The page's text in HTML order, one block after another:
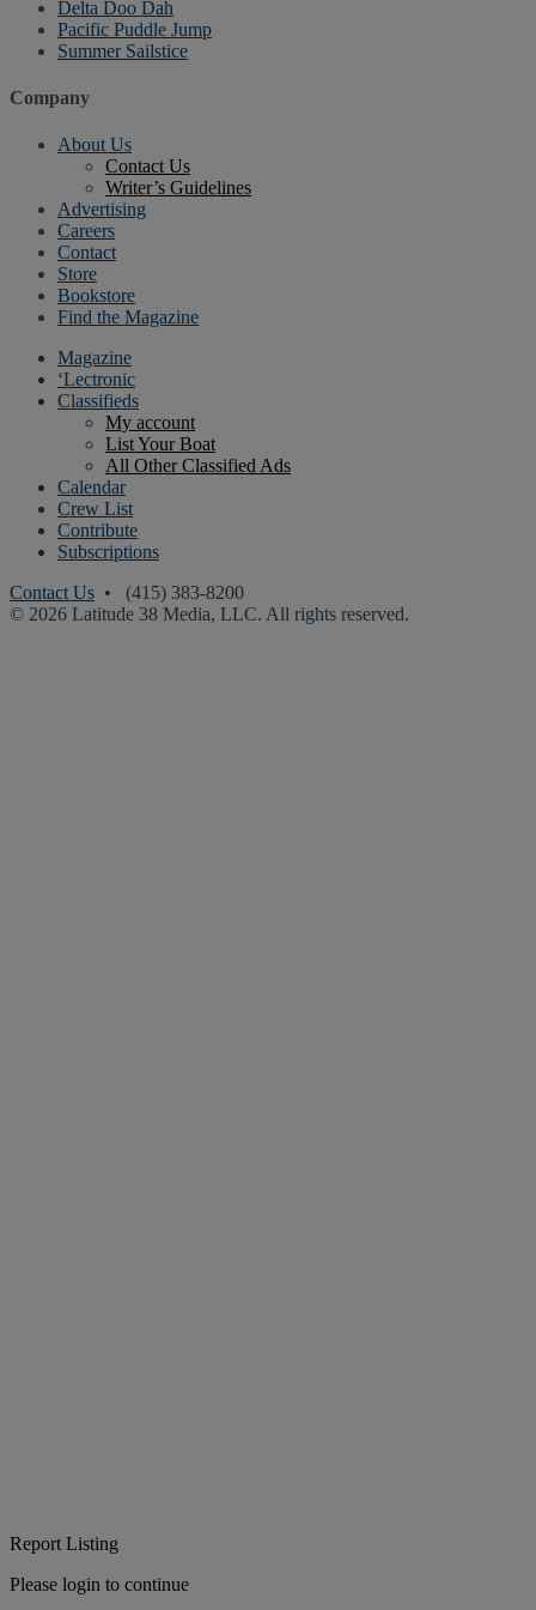
Delta Doo Dah
Pacific Puddle Jump
Summer Sailstice
Company
About Us
Contact Us
Writer’s Guidelines
Advertising
Careers
Contact
Store
Bookstore
Find the Magazine
Magazine
‘Lectronic
Classifieds
My account
List Your Boat
All Other Classified Ads
Calendar
Crew List
Contribute
Subscriptions
Contact Us • (415) 383-8200
© 2026 Latitude 38 Media, LLC. All rights reserved.
Report Listing
Please login to continue